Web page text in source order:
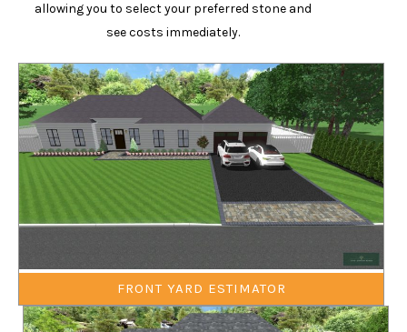
allowing you to select your preferred stone and
see costs immediately.
FRONT YARD ESTIMATOR